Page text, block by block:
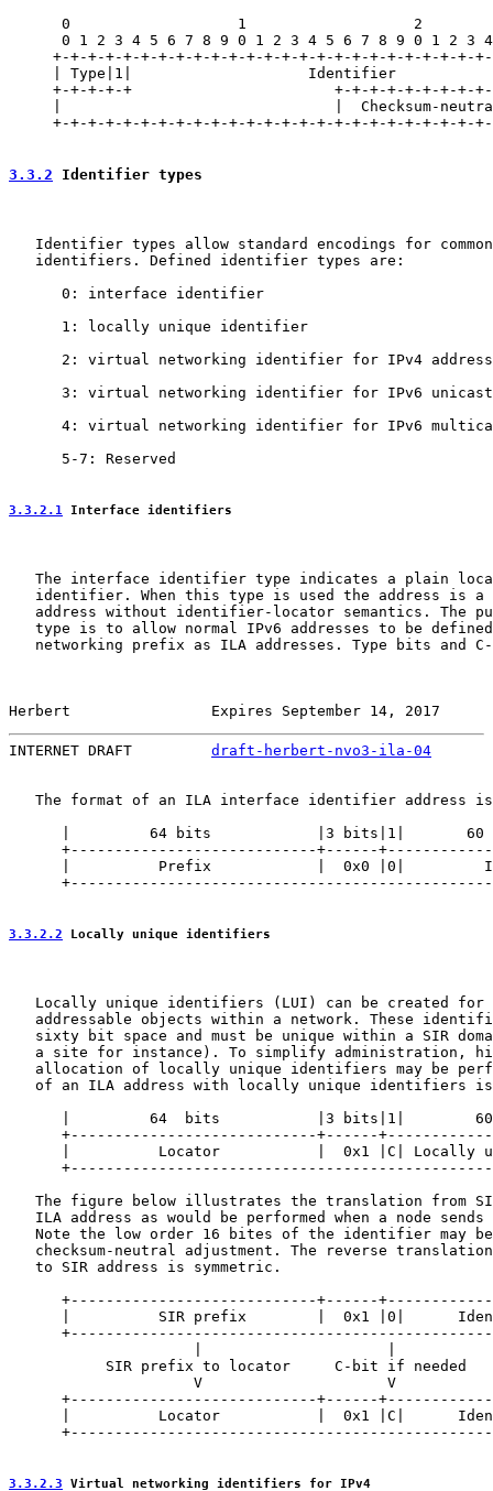
0                   1                   2
0 1 2 3 4 5 6 7 8 9 0 1 2 3 4 5 6 7 8 9 0 1 2 3
+-+-+-+-+-+-+-+-+-+-+-+-+-+-+-+-+-+-+-+-+-+-+-+-
| Type|1|                    Identifier
+-+-+-+-+                       +-+-+-+-+-+-+-+-
|                               |  Checksum-
+-+-+-+-+-+-+-+-+-+-+-+-+-+-+-+-+-+-+-+-+-+-+-+-
3.3.2 Identifier types
Identifier types allow standard encodings for
   identifiers. Defined identifier types are:
      0: interface identifier
      1: locally unique identifier
      2: virtual networking identifier for IPv4 address
3: virtual networking identifier for IPv6
4: virtual networking identifier for IPv6
      5-7: Reserved
3.3.2.1 Interface identifiers
The interface identifier type indicates a plain
identifier. When this type is used the address is a
address without identifier-locator semantics. The
type is to allow normal IPv6 addresses to be
networking prefix as ILA addresses. Type bits and
Herbert                Expires September 14, 2017
INTERNET DRAFT draft-herbert-nvo3-ila-04
The format of an ILA interface identifier address
|         64 bits            |3 bits|1|       60
+----------------------------+------
|          Prefix            |  0x0 |0|
3.3.2.2 Locally unique identifiers
Locally unique identifiers (LUI) can be created for
addressable objects within a network. These
sixty bit space and must be unique within a SIR
a site for instance). To simplify administration,
allocation of locally unique identifiers may be
of an ILA address with locally unique identifiers
|         64  bits           |3 bits|1|
+----------------------------+------
|          Locator           |  0x1 |C| Locally
The figure below illustrates the translation from
ILA address as would be performed when a node sends
Note the low order 16 bites of the identifier may
checksum-neutral adjustment. The reverse
   to SIR address is symmetric.
+----------------------------+------
|          SIR prefix        |  0x1 |0|
SIR prefix to locator     C-bit if needed
V                     V
+----------------------------+------
|          Locator           |  0x1 |C|
3.3.2.3 Virtual networking identifiers for IPv4